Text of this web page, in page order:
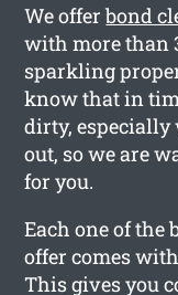
We offerbond
with more than
sparkling
know that in
dirty,
out, so we are
for you.
Each one of the
offer comes
This gives you